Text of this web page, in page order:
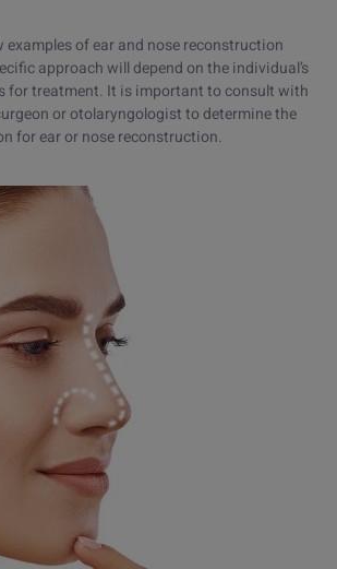
examples of ear and nose reconstruction
approach will depend on the individual’s
for treatment. It is important to consult with
or otolaryngologist to determine the
for ear or nose reconstruction.